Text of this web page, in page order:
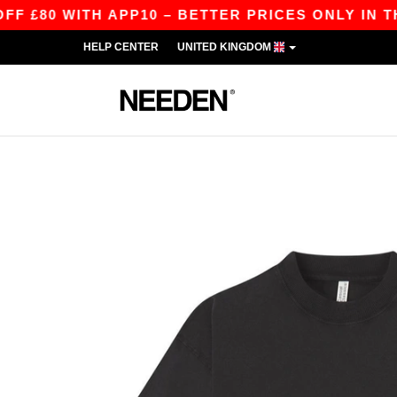
WITH APP10 – BETTER PRICES ONLY IN THE
HELP CENTER UNITED KINGDOM